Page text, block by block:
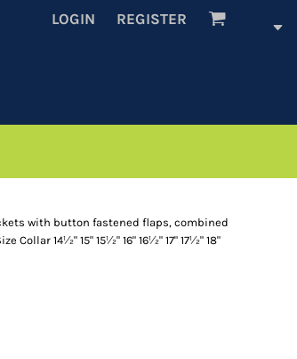
LOGIN REGISTER
with button fastened flaps, combined
14½" 15" 15½" 16" 16½" 17" 17½" 18"